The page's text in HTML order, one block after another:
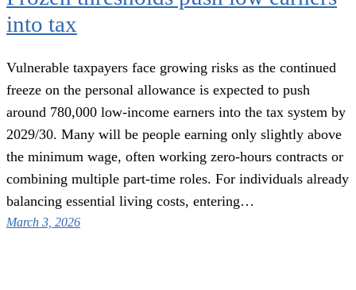
into tax
Vulnerable taxpayers face growing risks as the continued
freeze on the personal allowance is expected to push
around 780,000 low-income earners into the tax system by
2029/30. Many will be people earning only slightly above
the minimum wage, often working zero-hours contracts or
combining multiple part-time roles. For individuals already
balancing essential living costs, entering…
March 3, 2026